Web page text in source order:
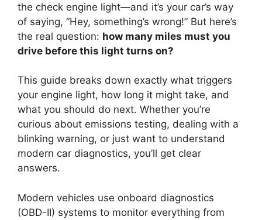
the check engine light—and it’s your car’s way
of saying, “Hey, something’s wrong!” But here’s
the real question: how many miles must you
drive before this light turns on?
This guide breaks down exactly what triggers
your engine light, how long it might take, and
what you should do next. Whether you’re
curious about emissions testing, dealing with a
blinking warning, or just want to understand
modern car diagnostics, you’ll get clear
answers.
Modern vehicles use onboard diagnostics
(OBD-II) systems to monitor everything from